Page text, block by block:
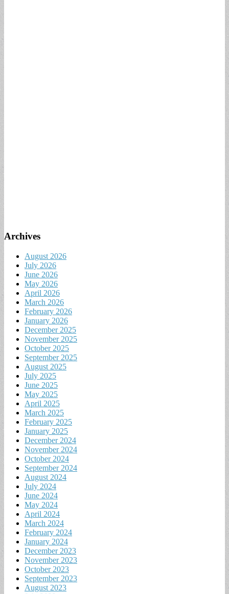
Archives
August 2026
July 2026
June 2026
May 2026
April 2026
March 2026
February 2026
January 2026
December 2025
November 2025
October 2025
September 2025
August 2025
July 2025
June 2025
May 2025
April 2025
March 2025
February 2025
January 2025
December 2024
November 2024
October 2024
September 2024
August 2024
July 2024
June 2024
May 2024
April 2024
March 2024
February 2024
January 2024
December 2023
November 2023
October 2023
September 2023
August 2023